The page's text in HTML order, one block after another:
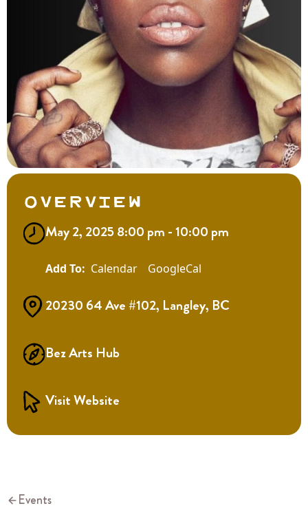
Overview
May 2, 2025 8:00 pm - 10:00 pm
Calendar GoogleCal
20230 64 Ave #102, Langley, BC
Bez Arts Hub
Visit Website
Events